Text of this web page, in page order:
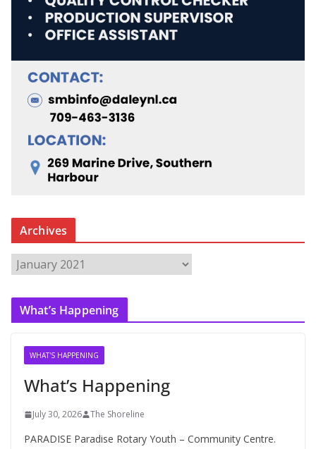
Archives
c
What’s Happening
WHAT'S HAPPENING
What’s Happening
July 30, 2026 The Shoreline
PARADISE Paradise Rotary Youth – Community Centre.